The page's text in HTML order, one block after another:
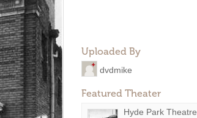
Uploaded By
dvdmike
Featured Theater
Hyde Park Theatre